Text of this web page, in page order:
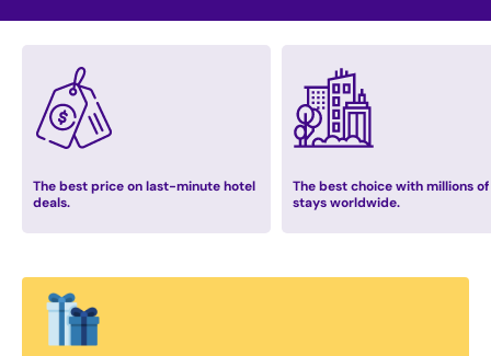
The best price on last-minute hotel
deals.
The best choice with millions of
stays worldwide.